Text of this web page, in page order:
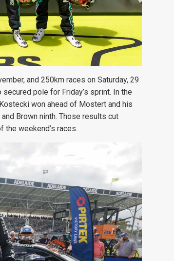
and 250km races on Saturday, 29
pole for Friday’s sprint. In the
won ahead of Mostert and his
Brown ninth. Those results cut
the weekend’s races.